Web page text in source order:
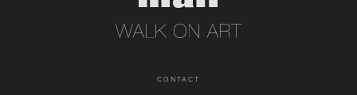
CONTACT